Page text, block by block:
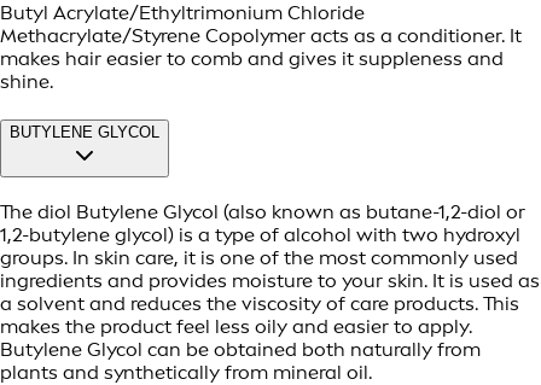
Butyl Acrylate/Ethyltrimonium Chloride
Methacrylate/Styrene Copolymer acts as a conditioner. It
makes hair easier to comb and gives it suppleness and
shine.
BUTYLENE GLYCOL
The diol Butylene Glycol (also known as butane-1,2-diol or
1,2-butylene glycol) is a type of alcohol with two hydroxyl
groups. In skin care, it is one of the most commonly used
ingredients and provides moisture to your skin. It is used as
a solvent and reduces the viscosity of care products. This
makes the product feel less oily and easier to apply.
Butylene Glycol can be obtained both naturally from
plants and synthetically from mineral oil.